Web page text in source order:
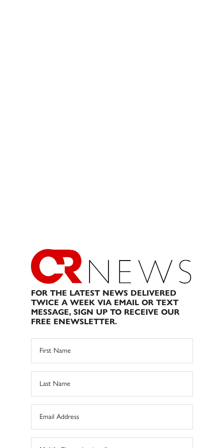
FOR THE LATEST NEWS DELIVERED
TWICE A WEEK VIA EMAIL OR TEXT
MESSAGE, SIGN UP TO RECEIVE OUR
FREE ENEWSLETTER.